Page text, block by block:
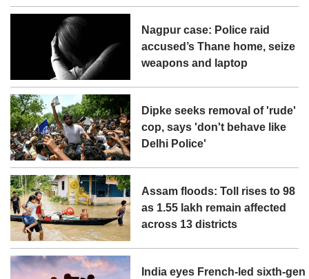
Nagpur case: Police raid
accused’s Thane home, seize
weapons and laptop
Dipke seeks removal of 'rude'
cop, says 'don't behave like
Delhi Police'
Assam floods: Toll rises to 98
as 1.55 lakh remain affected
across 13 districts
India eyes French-led sixth-gen